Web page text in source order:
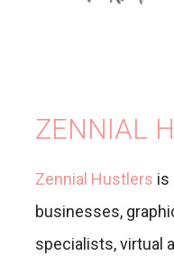
ZENNIAL
Zennial Hustlers is
businesses,
specialists, virtual